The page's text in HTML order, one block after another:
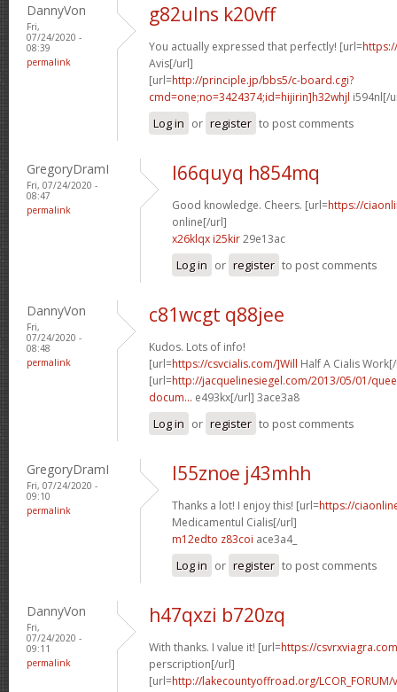
DannyVon
Fri,
07/24/2020 -
08:39
permalink
g82ulns k20vff
You actually expressed that perfectly! [url=
Avis[/url]
[url=http://principle.jp/bbs5/c-board.cgi?
cmd=one;no=3424374;id=hijirin]h32whjl i594nl[/
Log in or register to post comments
GregoryDramI
Fri, 07/24/2020 -
08:47
permalink
l66quyq h854mq
Good knowledge. Cheers. [url=https://
online[/url]
x26klqx i25kir29e13ac
Log in or register to post comments
DannyVon
Fri,
07/24/2020 -
08:48
permalink
c81wcgt q88jee
Kudos. Lots of info!
[url=https://csvcialis.com/]Will Half A Cialis
[url=http://jacquelinesiegel.com/2013/05/01/
docum... e493kx[/url] 3ace3a8
Log in or register to post comments
GregoryDramI
Fri, 07/24/2020 -
09:10
permalink
l55znoe j43mhh
Thanks a lot! I enjoy this! [url=https://
Medicamentul Cialis[/url]
m12edto z83coi ace3a4_
Log in or register to post comments
DannyVon
Fri,
07/24/2020 -
09:11
permalink
h47qxzi b720zq
With thanks. I value it! [url=https://
perscription[/url]
[url=http://lakecountyoffroad.org/